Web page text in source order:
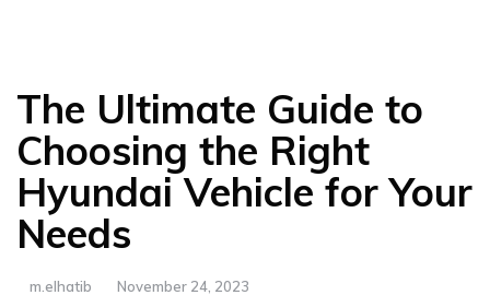
The Ultimate Guide to
Choosing the Right
Hyundai Vehicle for Your
Needs
m.elhatib
November 24, 2023